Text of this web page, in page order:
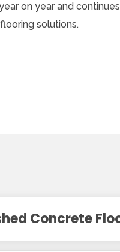
on year and
solutions.
Concrete